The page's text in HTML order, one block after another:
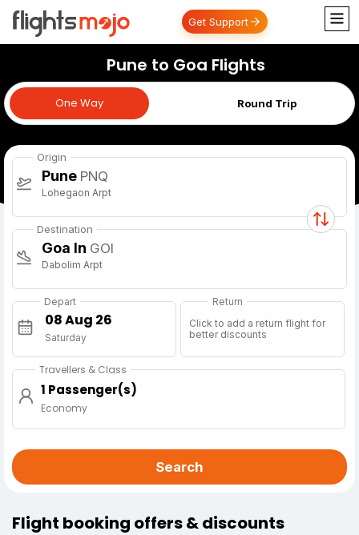
Get Support
Pune to Goa Flights
One Way Round Trip
One Way
Origin
Pune PNQ
Lohegaon Arpt
Destination
Goa In GOI
Dabolim Arpt
Depart
Saturday
Return
Click to add a return flight for
better discounts
Travellers & Class
1 Passenger(s)
Economy
Search
Flight booking offers & discounts